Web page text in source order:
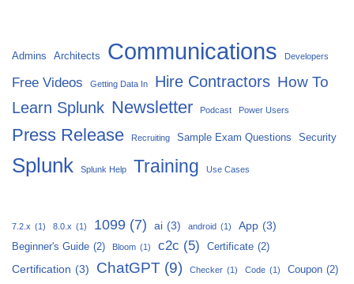
Admins Architects Communications Developers
Free Videos Getting Data In Hire Contractors How To
Learn Splunk Newsletter Podcast Power Users
Press Release Recruiting Sample Exam Questions Security
Splunk Splunk Help Training Use Cases
7.2.x (1) 8.0.x (1) 1099 (7) ai (3) android (1) App (3)
Beginner's Guide (2) Bloom (1) c2c (5) Certificate (2)
Certification (3) ChatGPT (9) Checker (1) Code (1) Coupon (2)